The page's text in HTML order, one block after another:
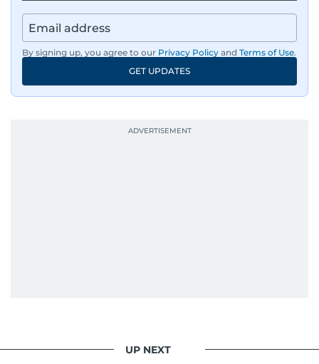
By signing up, you agree to our Privacy Policy and Terms of Use.
GET UPDATES
UP NEXT